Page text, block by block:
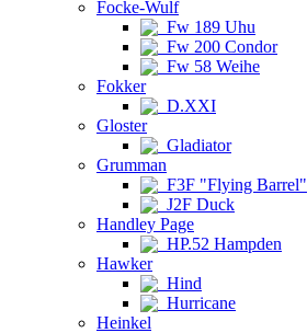
Focke-Wulf
Fw 189 Uhu
Fw 200 Condor
Fw 58 Weihe
Fokker
D.XXI
Gloster
Gladiator
Grumman
F3F "Flying Barrel"
J2F Duck
Handley Page
HP.52 Hampden
Hawker
Hind
Hurricane
Heinkel